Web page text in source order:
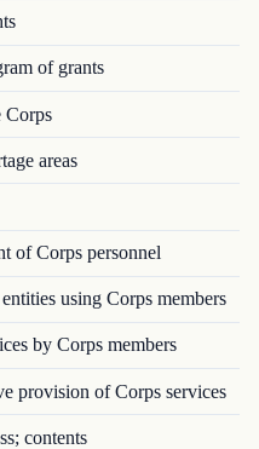
of grants
areas
of Corps personnel
using Corps members
by Corps members
provision of Corps services
contents